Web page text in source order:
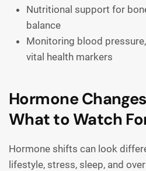
Nutritional support for
balance
Monitoring blood
vital health markers
Hormone
What to Watch
Hormone shifts can look
lifestyle, stress, sleep, and